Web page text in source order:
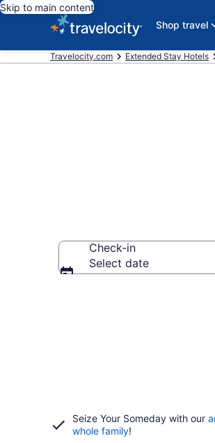
Skip to main content
Shop travel
Travelocity.com Extended Stay Hotels
Check-in
Select date
Seize Your Someday with our
whole family!